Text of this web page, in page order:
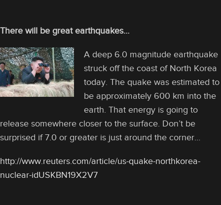
There will be great earthquakes…
A deep 6.0 magnitude earthquake
struck off the coast of North Korea
today. The quake was estimated to
be approximately 600 km into the
earth. That energy is going to
release somewhere closer to the surface. Don’t be
surprised if 7.0 or greater is just around the corner…
http://www.reuters.com/article/us-quake-northkorea-
nuclear-idUSKBN19X2V7